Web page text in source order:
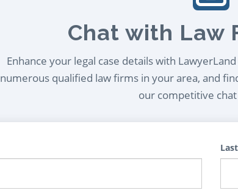
Chat with Law
Enhance your legal case details with
numerous qualified law firms in your area, and
our competitive